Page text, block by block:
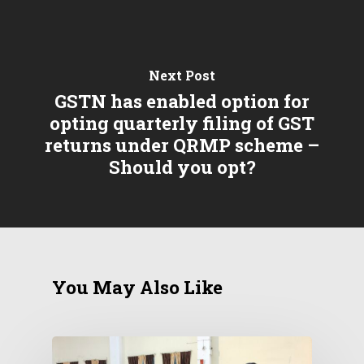
Next Post
GSTN has enabled option for
opting quarterly filing of GST
returns under QRMP scheme –
Should you opt?
You May Also Like